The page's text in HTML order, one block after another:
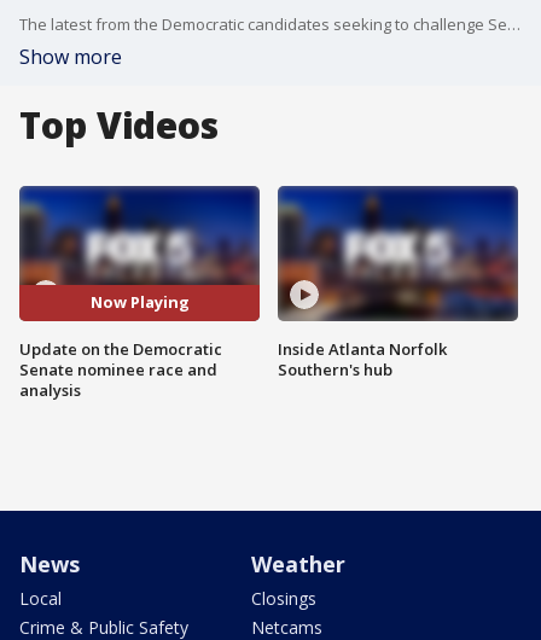
The latest from the Democratic candidates seeking to challenge Sen. David Perdue for his seat in November and FOX 5 Political Analyst Lori Geary puts the contest into perspective. Coverage from FOX 5 News Edge at 11 on Primary Election Night in Georgia.
Show more
Top Videos
Now Playing
Update on the Democratic
Senate nominee race and
analysis
Inside Atlanta Norfolk
Southern's hub
News
Local
Crime & Public Safety
Weather
Closings
Netcams